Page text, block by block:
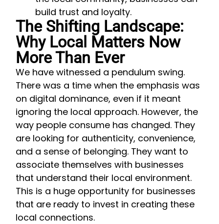
build trust and loyalty.
The Shifting Landscape:
Why Local Matters Now
More Than Ever
We have witnessed a pendulum swing.
There was a time when the emphasis was
on digital dominance, even if it meant
ignoring the local approach. However, the
way people consume has changed. They
are looking for authenticity, convenience,
and a sense of belonging. They want to
associate themselves with businesses
that understand their local environment.
This is a huge opportunity for businesses
that are ready to invest in creating these
local connections.